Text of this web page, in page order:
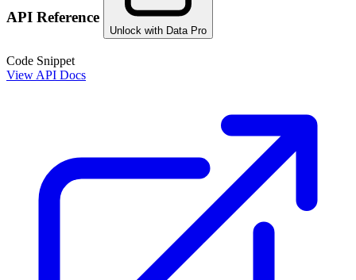
API Reference
Unlock with Data Pro
Code Snippet
View API Docs